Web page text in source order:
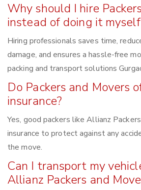
Why should I hire
instead of doing it
Hiring professionals saves time,
damage, and ensures a hassle-free
packing and transport solutions
Do Packers and Movers
insurance?
Yes, good packers like Allianz
insurance to protect against any
the move.
Can I transport my
Allianz Packers and